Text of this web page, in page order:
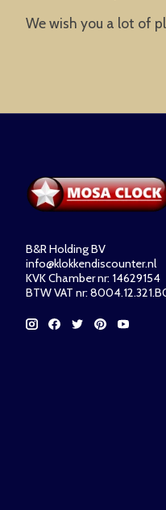
We wish you a lot of
B&R Holding BV
info@klokkendiscounter.nl
KVK Chamber nr: 14629154
BTW VAT nr: